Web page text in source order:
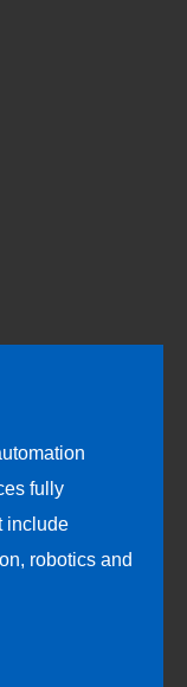
fully
include
robotics and